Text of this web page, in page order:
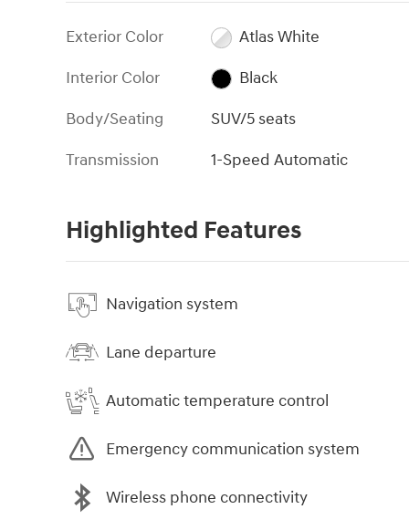
Exterior Color
Atlas White
Interior Color
Black
Body/Seating
SUV/5 seats
Transmission
1-Speed Automatic
Highlighted Features
Navigation system
Lane departure
Automatic temperature control
Emergency communication system
Wireless phone connectivity